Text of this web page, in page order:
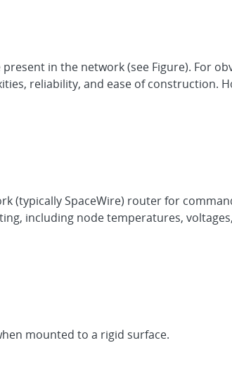
in the network (see Figure). For
reliability, and ease of construction.
(typically SpaceWire) router for
including node temperatures,
mounted to a rigid surface.